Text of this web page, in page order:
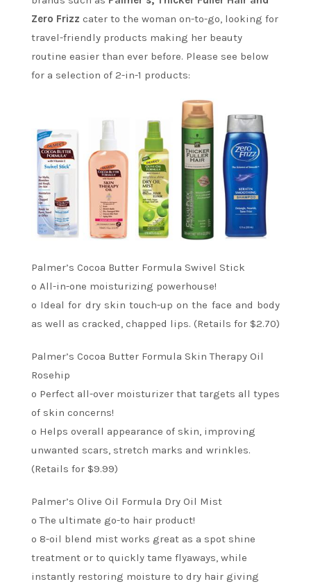
Zero Frizz cater to the woman on-to-go, looking for
travel-friendly products making her beauty
routine easier than ever before. Please see below
for a selection of 2-in-1 products:
Palmer’s Cocoa Butter Formula Swivel Stick
o All-in-one moisturizing powerhouse!
o Ideal for dry skin touch-up on the face and body
as well as cracked, chapped lips. (Retails for $2.70)
Palmer’s Cocoa Butter Formula Skin Therapy Oil
Rosehip
o Perfect all-over moisturizer that targets all types
of skin concerns!
o Helps overall appearance of skin, improving
unwanted scars, stretch marks and wrinkles.
(Retails for $9.99)
Palmer’s Olive Oil Formula Dry Oil Mist
o The ultimate go-to hair product!
o 8-oil blend mist works great as a spot shine
treatment or to quickly tame flyaways, while
instantly restoring moisture to dry hair giving